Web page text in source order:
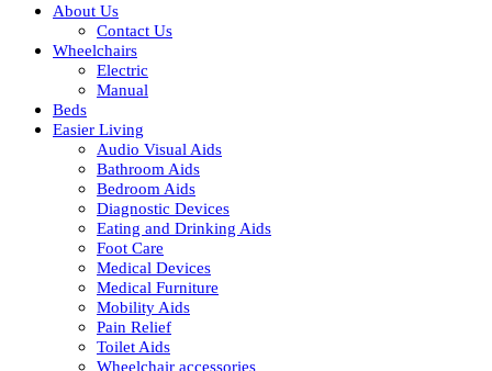
About Us
Contact Us
Wheelchairs
Electric
Manual
Beds
Easier Living
Audio Visual Aids
Bathroom Aids
Bedroom Aids
Diagnostic Devices
Eating and Drinking Aids
Foot Care
Medical Devices
Medical Furniture
Mobility Aids
Pain Relief
Toilet Aids
Wheelchair accessories